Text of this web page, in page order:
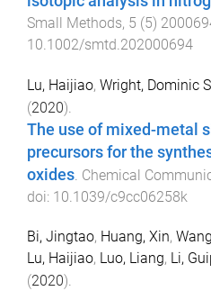
Small Methods, 5 (5)
10.1002/smtd.202000694
Lu, Haijiao, Wright, Dominic
(2020).
The use of mixed-metal
precursors for the
oxides Chemical
doi: 10.1039/c9cc06258k
Bi, Jingtao, Huang, Xin,
Lu, Haijiao, Luo, Liang, Li,
(2020).